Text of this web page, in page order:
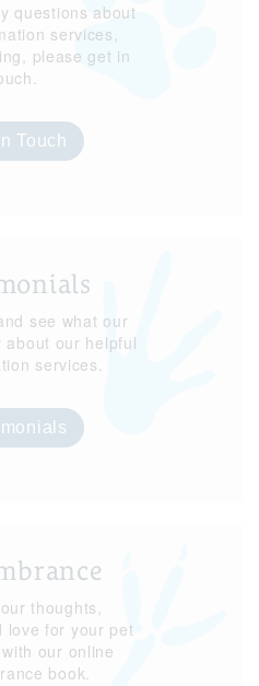
questions about
services,
please get in
Touch
see what our
about our helpful
services.
thoughts,
love for your pet
our online
book.